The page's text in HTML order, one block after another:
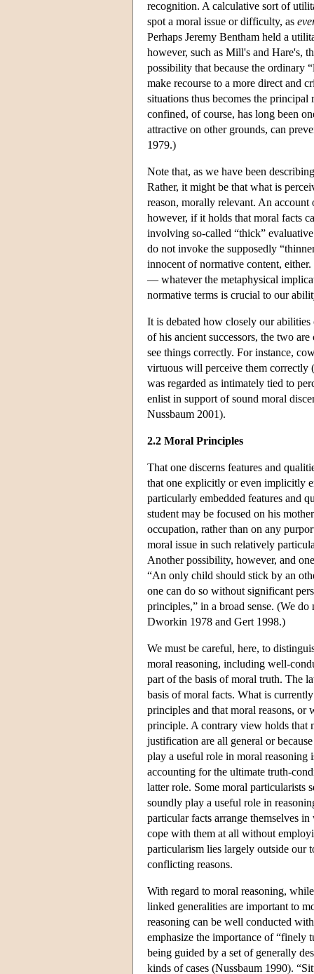
recognition. A calculative sort of
spot a moral issue or difficulty, as
Perhaps Jeremy Bentham held a
however, such as Mill's and Hare's,
possibility that because the ordinary
make recourse to a more direct and
situations thus becomes the
confined, of course, has long been
attractive on other grounds, can
1979.)
Note that, as we have been
Rather, it might be that what is
reason, morally relevant. An
however, if it holds that moral facts
involving so-called “thick”
do not invoke the supposedly
innocent of normative content,
— whatever the metaphysical
normative terms is crucial to our
It is debated how closely our
of his ancient successors, the two
see things correctly. For instance,
virtuous will perceive them correctly (
was regarded as intimately tied to
enlist in support of sound moral
Nussbaum 2001).
2.2 Moral Principles
That one discerns features and
that one explicitly or even implicitly
particularly embedded features and
student may be focused on his
occupation, rather than on any
moral issue in such relatively
Another possibility, however, and
“An only child should stick by an
one can do so without significant
principles,” in a broad sense. (We
Dworkin 1978 and Gert 1998.)
We must be careful, here, to
moral reasoning, including well-
part of the basis of moral truth. The
basis of moral facts. What is
principles and that moral reasons, or
principle. A contrary view holds that
justification are all general or
play a useful role in moral reasoning
accounting for the ultimate truth-
latter role. Some moral particularists
soundly play a useful role in
particular facts arrange themselves
cope with them at all without
particularism lies largely outside
conflicting reasons.
With regard to moral reasoning,
linked generalities are important to
reasoning can be well conducted
emphasize the importance of “finely
being guided by a set of generally
kinds of cases (Nussbaum 1990).